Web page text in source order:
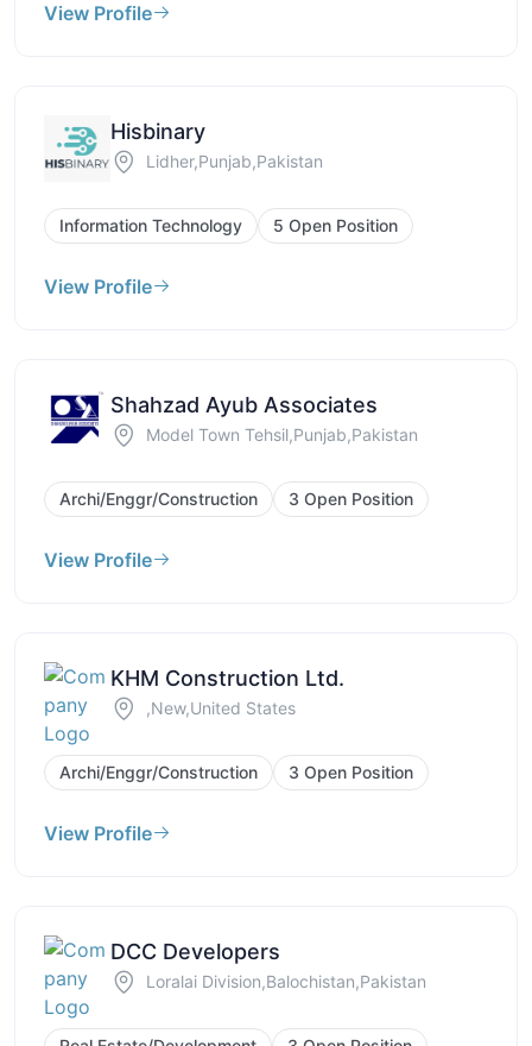
View Profile
Hisbinary
Lidher,Punjab,Pakistan
Information Technology 5 Open Position
View Profile
Shahzad Ayub Associates
Model Town Tehsil,Punjab,Pakistan
Archi/Enggr/Construction 3 Open Position
View Profile
KHM Construction Ltd.
,New,United States
Archi/Enggr/Construction 3 Open Position
View Profile
DCC Developers
Loralai Division,Balochistan,Pakistan